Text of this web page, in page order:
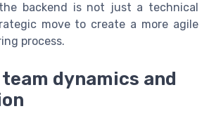
backend is not just a technical
move to create a more agile
process.
dynamics and